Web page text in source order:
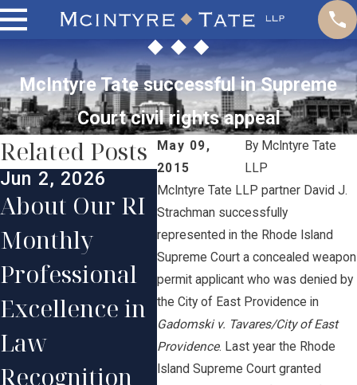
McIntyre Tate successful in Supreme
Court civil rights appeal
May 09,
2015
By McIntyre Tate
LLP
McIntyre Tate LLP partner David J.
Strachman successfully
represented in the Rhode Island
Supreme Court a concealed weapon
permit applicant who was denied by
the City of East Providence in
Gadomski v. Tavares/City of East
Providence. Last year the Rhode
Island Supreme Court granted
Related Posts
Jun 2, 2026
About Our RI
Monthly
Professional
Excellence in
Law
Recognition
Jun 1, 2025
McIntyre
Tate Lawyers
Honored in
2025
Professional
His